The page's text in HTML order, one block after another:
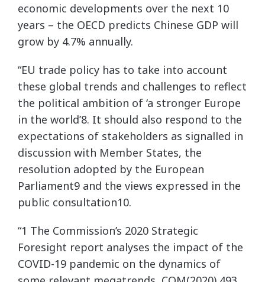
economic developments over the next 10
years – the OECD predicts Chinese GDP will
grow by 4.7% annually.
“EU trade policy has to take into account
these global trends and challenges to reflect
the political ambition of ‘a stronger Europe
in the world’8. It should also respond to the
expectations of stakeholders as signalled in
discussion with Member States, the
resolution adopted by the European
Parliament9 and the views expressed in the
public consultation10.
“1 The Commission’s 2020 Strategic
Foresight report analyses the impact of the
COVID-19 pandemic on the dynamics of